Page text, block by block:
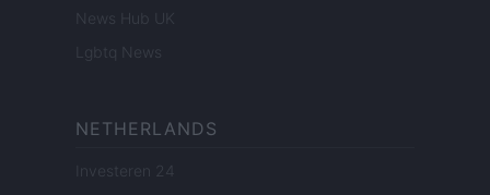
News Hub UK
Lgbtq News
NETHERLANDS
Investeren 24